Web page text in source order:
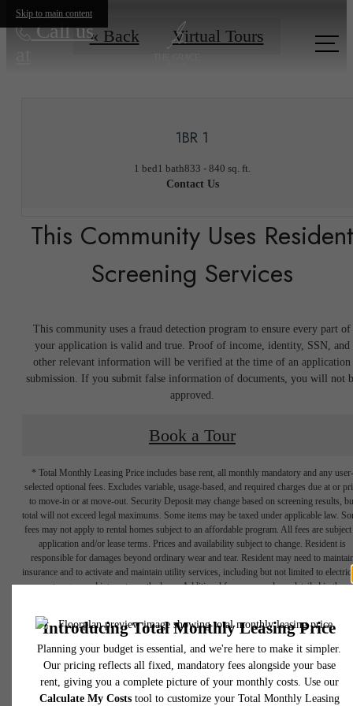
Skip to main content
Call us« Back Virtual Tours
1BR 1
1 bed1 bath833 - 840 sq. ft.
Contact Us
This Community Uses Resident
Screening Services
This community uses a fraud detection program to ensure every part of
your application is valid and true. Proof of income, identity, SSN, and
other relevant information will be verified at the time of an application
submission. If you submit false information of documents, you will not
approved.
Book a Tour
* Total Monthly Leasing Price includes base rent, all monthly mandatory and any user-
selected optional fees. Excludes variable, usage-based, and required charges due at or
to move-in or at move-out. Security Deposit may change based on screening results,
total will not exceed legal maximums. Some items may be taxed under applicable law.
fees may not apply to rental homes subject to an affordable program. All fees are subject
application and/or lease terms. Prices and availability subject to change. Resident is
responsible for damages beyond ordinary wear and tear. Resident may need to
insurance and to activate and maintain utility services, including but not limited to
water, gas, and internet, per the lease. Additional fees may apply as detailed in the
Floor plans are artist’s rendering. All dimensions are approximate. Actual product and
specifications may vary in dimension or detail. Not all features are available in every
home. Please see a representative for details.
Designed for
modern luxury.